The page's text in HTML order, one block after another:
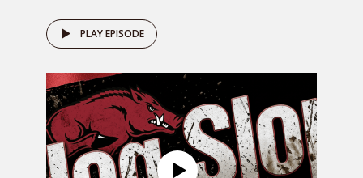
PLAY EPISODE